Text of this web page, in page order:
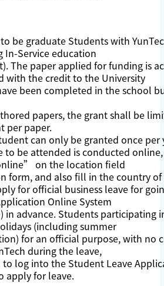
be graduate Students with
In-Service education
The paper applied for funding is
with the credit to the University
been completed in the school
papers, the grant shall be
per paper.
can only be granted once per
to be attended is conducted
on the location field
form, and also fill in the country of
for official business leave for
Online System
in advance. Students participating
(including summer
for an official purpose, with no
during the leave,
log into the Student Leave
apply for leave.